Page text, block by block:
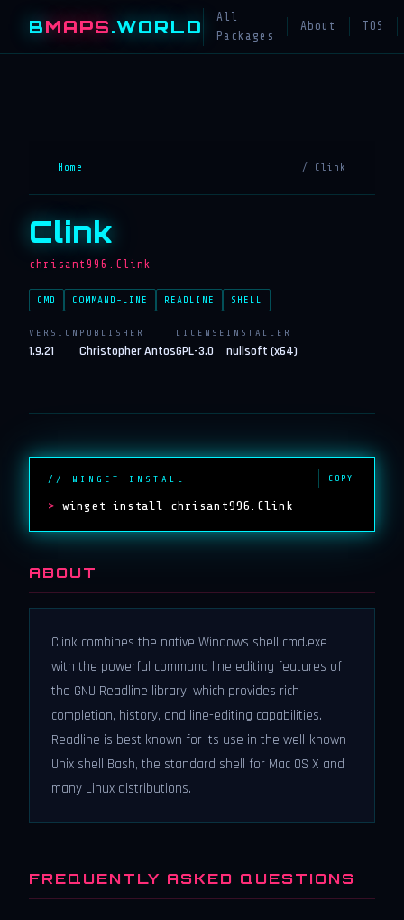
BMAPS.WORLD
All
Packages
About TOS
Home / Clink
Clink
chrisant996.Clink
CMD COMMAND-LINE READLINE SHELL
VERSION
1.9.21
PUBLISHER
Christopher Antos
LICENSE
GPL-3.0
INSTALLER
nullsoft (x64)
// WINGET INSTALL
> winget install chrisant996.Clink
COPY
ABOUT
Clink combines the native Windows shell cmd.exe
with the powerful command line editing features of
the GNU Readline library, which provides rich
completion, history, and line-editing capabilities.
Readline is best known for its use in the well-known
Unix shell Bash, the standard shell for Mac OS X and
many Linux distributions.
FREQUENTLY ASKED QUESTIONS